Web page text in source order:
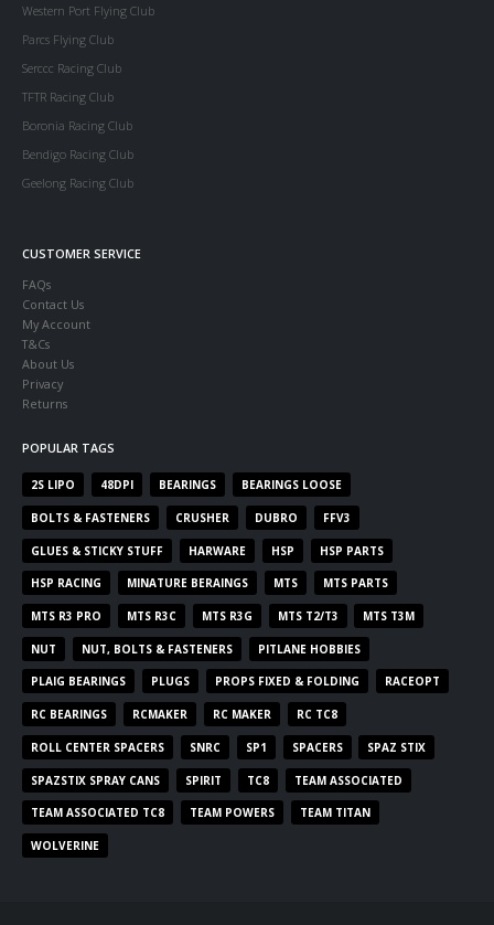
Western Port Flying Club
Parcs Flying Club
Serccc Racing Club
TFTR Racing Club
Boronia Racing Club
Bendigo Racing Club
Geelong Racing Club
CUSTOMER SERVICE
FAQs
Contact Us
My Account
T&Cs
About Us
Privacy
Returns
POPULAR TAGS
2S LIPO 48DPI BEARINGS BEARINGS LOOSE
BOLTS & FASTENERS CRUSHER DUBRO FFV3
GLUES & STICKY STUFF HARWARE HSP HSP PARTS
HSP RACING MINATURE BERAINGS MTS MTS PARTS
MTS R3 PRO MTS R3C MTS R3G MTS T2/T3 MTS T3M
NUT NUT, BOLTS & FASTENERS PITLANE HOBBIES
PLAIG BEARINGS PLUGS PROPS FIXED & FOLDING RACEOPT
RC BEARINGS RCMAKER RC MAKER RC TC8
ROLL CENTER SPACERS SNRC SP1 SPACERS SPAZ STIX
SPAZSTIX SPRAY CANS SPIRIT TC8 TEAM ASSOCIATED
TEAM ASSOCIATED TC8 TEAM POWERS TEAM TITAN
WOLVERINE